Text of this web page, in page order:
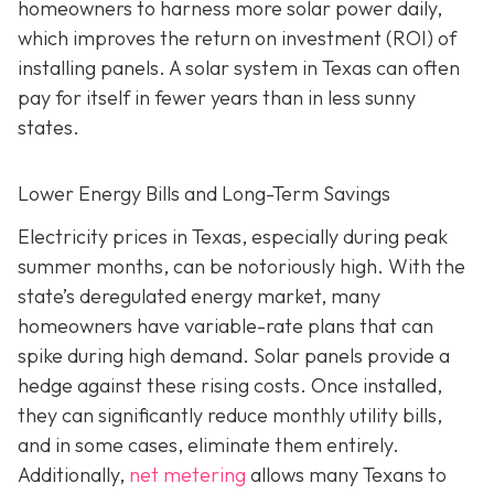
homeowners to harness more solar power daily,
which improves the return on investment (ROI) of
installing panels. A solar system in Texas can often
pay for itself in fewer years than in less sunny
states.
Lower Energy Bills and Long-Term Savings
Electricity prices in Texas, especially during peak
summer months, can be notoriously high. With the
state’s deregulated energy market, many
homeowners have variable-rate plans that can
spike during high demand. Solar panels provide a
hedge against these rising costs. Once installed,
they can significantly reduce monthly utility bills,
and in some cases, eliminate them entirely.
Additionally, net metering allows many Texans to